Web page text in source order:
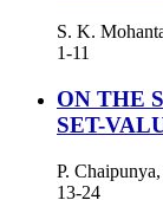
S. K.
1-11
ON THE
SET-
P.
13-24